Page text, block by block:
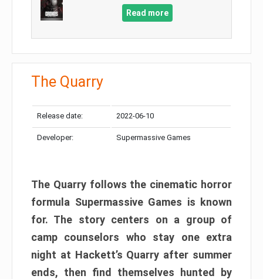
Read more
The Quarry
Release date: 2022-06-10
Developer: Supermassive Games
The Quarry follows the cinematic horror
formula Supermassive Games is known
for. The story centers on a group of
camp counselors who stay one extra
night at Hackett’s Quarry after summer
ends, then find themselves hunted by